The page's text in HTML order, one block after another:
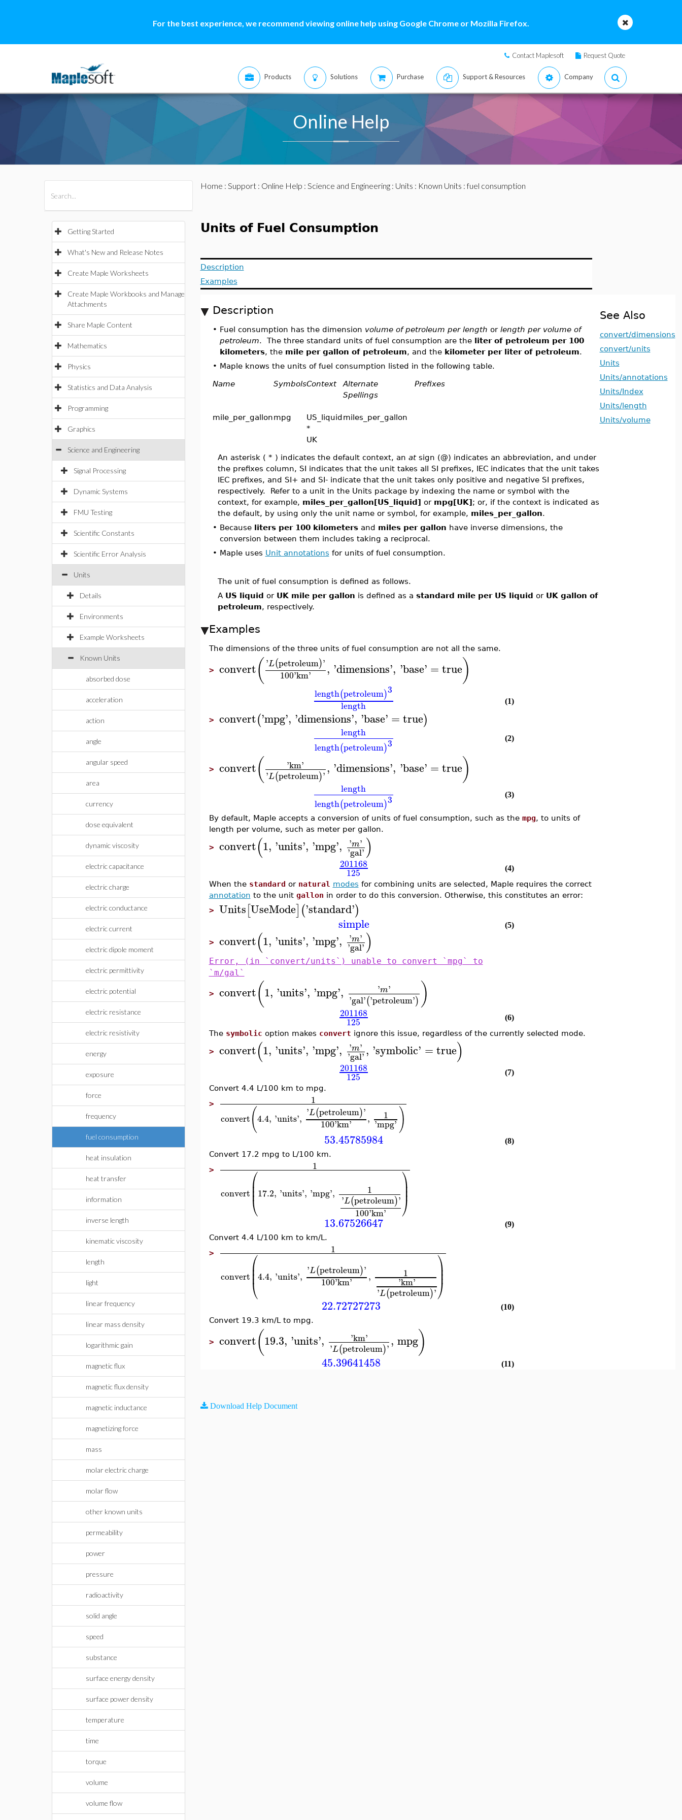
For the best experience, we recommend viewing online help using Google Chrome or Mozilla Firefox.
Contact Maplesoft Request Quote
Products Solutions Purchase Support & Resources Company
Online Help
Getting Started
What's New and Release Notes
Create Maple Worksheets
Create Maple Workbooks and Manage
Attachments
Share Maple Content
Mathematics
Physics
Statistics and Data Analysis
Programming
Graphics
Science and Engineering
Signal Processing
Dynamic Systems
FMU Testing
Scientific Constants
Scientific Error Analysis
Units
Details
Environments
Example Worksheets
Known Units
absorbed dose
acceleration
action
angle
angular speed
area
currency
dose equivalent
dynamic viscosity
electric capacitance
electric charge
electric conductance
electric current
electric dipole moment
electric permittivity
electric potential
electric resistance
electric resistivity
energy
exposure
force
frequency
fuel consumption
heat insulation
heat transfer
information
inverse length
kinematic viscosity
length
light
linear frequency
linear mass density
logarithmic gain
magnetic flux
magnetic flux density
magnetic inductance
magnetizing force
mass
molar electric charge
molar flow
other known units
permeability
power
pressure
radioactivity
solid angle
speed
substance
surface energy density
surface power density
temperature
time
torque
volume
volume flow
Home : Support: Online Help : Science and Engineering: Units : Known Units : fuel consumption
Units of Fuel Consumption
Description
Examples
Description
• Fuel consumption has the dimension volume of petroleum per length or length per volume of
petroleum. The three standard units of fuel consumption are the liter of petroleum per 100
kilometers, the mile per gallon of petroleum, and the kilometer per liter of petroleum.
• Maple knows the units of fuel consumption listed in the following table.
Name SymbolsContext
Alternate
Spellings
Prefixes
mile_per_gallonmpg
US_liquid
*
miles_per_gallon
UK
An asterisk ( * ) indicates the default context, an atsign (@) indicates an abbreviation, and under
the prefixes column, SI indicates that the unit takes all SI prefixes, IEC indicates that the unit takes
IEC prefixes, and SI+ and SI- indicate that the unit takes only positive and negative SI prefixes,
respectively. Refer to a unit in the Units package by indexing the name or symbol with the
context, for example, miles_per_gallon[US_liquid] or mpg[UK]; or, if the context is indicated as
the default, by using only the unit name or symbol, for example, miles_per_gallon.
• Because liters per 100 kilometersand miles per gallon have inverse dimensions, the
conversion between them includes taking a reciprocal.
• Maple uses Unit annotations for units of fuel consumption.
The unit of fuel consumption is defined as follows.
A US liquid or UK mile per gallon is defined as a standard mile per US liquid or UK gallon of
petroleum, respectively.
Examples
The dimensions of the three units of fuel consumption are not all the same.
> convert( 'L(petroleum)'
100'km' , 'dimensions', 'base' =true)
length(petroleum)3
length
(1)
> convert('mpg', 'dimensions', 'base' = true)
length
length(petroleum)3 (2)
> convert( 'km'
'L(petroleum)', 'dimensions', 'base' =true)
length
length(petroleum)3 (3)
By default, Maple accepts a conversion of units of fuel consumption, such as the mpg, to units of
length per volume, such as meter per gallon.
> convert(1, 'units', 'mpg', 'm'
'gal')
201168
125
(4)
When the standard or natural modes for combining units are selected, Maple requires the correct
annotation to the unit gallon in order to do this conversion. Otherwise, this constitutes an error:
> Units[UseMode]('standard')
simple (5)
> convert(1, 'units', 'mpg', 'm'
'gal')
Error, (in `convert/units`) unable to convert `mpg` to
`m/gal`
> convert(1, 'units', 'mpg', 'm'
'gal'('petroleum') )
201168
125
(6)
The symbolic option makes convert ignore this issue, regardless of the currently selected mode.
> convert(1, 'units', 'mpg', 'm'
'gal', 'symbolic' =true)
201168
125
(7)
Convert 4.4 L/100 km to mpg.
>
1
convert(4.4, 'units', 'L(petroleum)'
100'km' , 1
'mpg')
53.45785984
(8)
Convert 17.2 mpg to L/100 km.
>
1
convert⎛
⎝
⎜
⎜⎜ 17.2, 'units', 'mpg', 1
'L(petroleum)'
100'km'
⎞
⎠
⎟⎟⎟
13.67526647
(9)
Convert 4.4 L/100 km to km/L.
>
1
convert⎛
⎝
⎜
⎜⎜ 4.4, 'units', 'L(petroleum)'
100'km' , 1
'km'
'L(petroleum)'
⎞
⎠
⎟⎟⎟
22.72727273
(10)
Convert 19.3 km/L to mpg.
> convert(19.3, 'units', 'km'
'L(petroleum)', mpg)
45.39641458 (11)
See Also
convert/dimensions
convert/units
Units
Units/annotations
Units/Index
Units/length
Units/volume
Download Help Document